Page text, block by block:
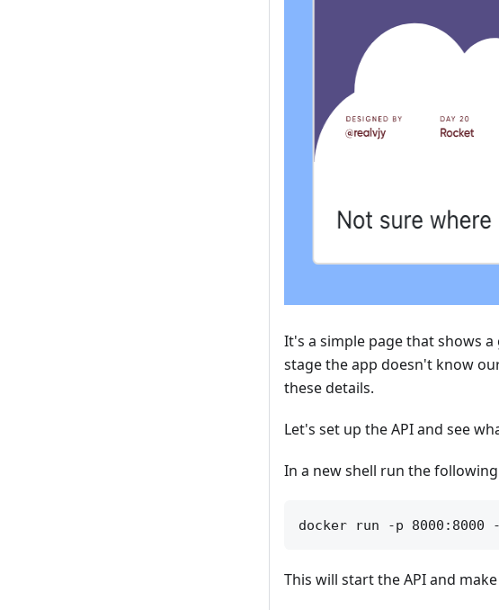
It's a simple page that shows
stage the app doesn't know
these details.
Let's set up the API and see
In a new shell run the
This will start the API and